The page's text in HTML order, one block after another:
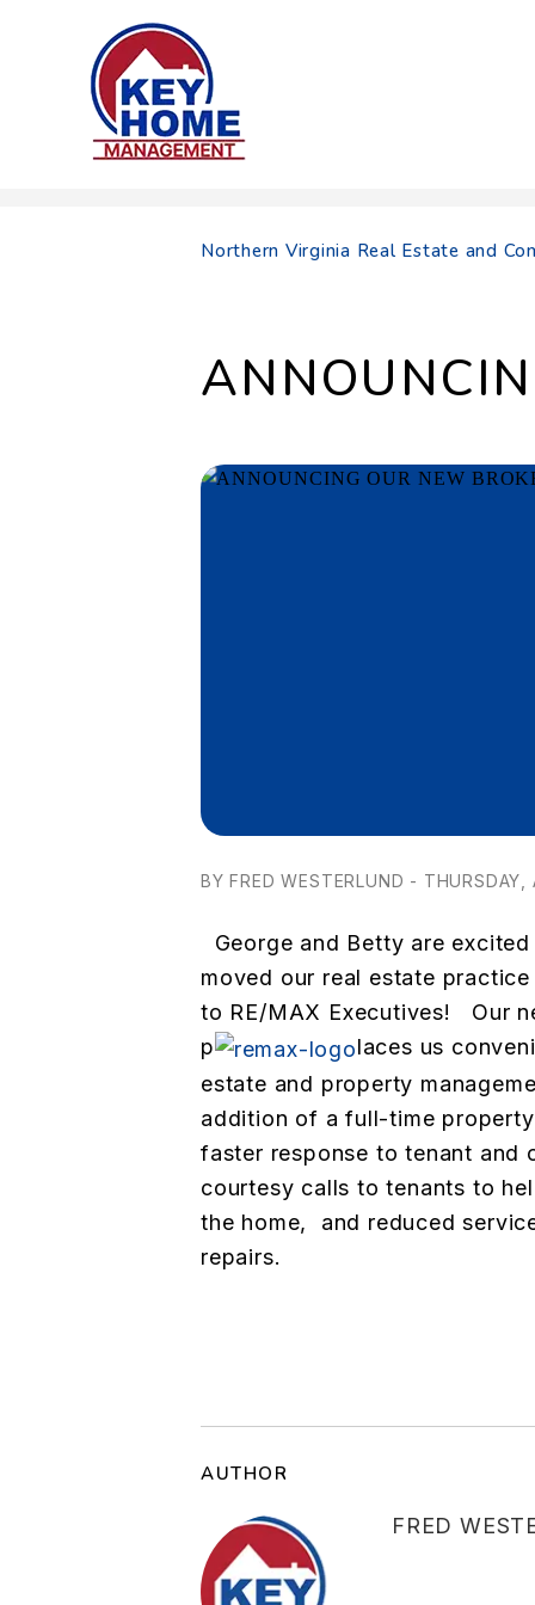
Northern Virginia Real Estate and
BY FRED WESTERLUND - THURSDAY,
George and Betty are
moved our real estate
to RE/MAX Executives! Our
p
laces us
estate and property
addition of a full-time
faster response to tenant and
courtesy calls to tenants to
the home, and reduced
repairs.
AUTHOR
FRED